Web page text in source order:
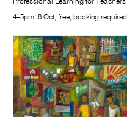
Professional Learning for Teachers
4–5pm, 8 Oct, free, booking required